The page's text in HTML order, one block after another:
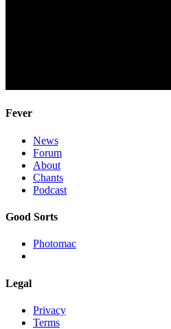
Fever
News
Forum
About
Chants
Podcast
Good Sorts
Photomac
Legal
Privacy
Terms